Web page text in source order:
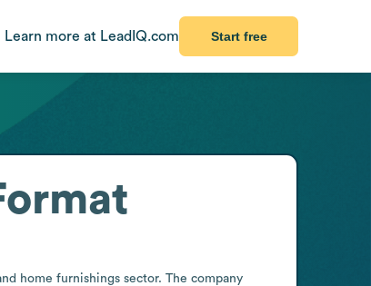
Learn more at LeadIQ.com Start free
home furnishings sector. The company